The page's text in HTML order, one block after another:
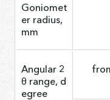
Goniomet
er radius,
mm
Angular 2
θ range, d
egree